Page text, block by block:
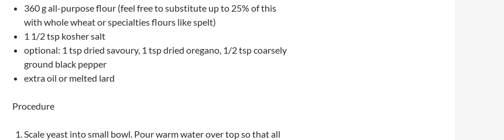
360 g all-purpose flour (feel free to substitute up to 25% of this
with whole wheat or specialties flours like spelt)
1 1/2 tsp kosher salt
optional: 1 tsp dried savoury, 1 tsp dried oregano, 1/2 tsp coarsely
ground black pepper
extra oil or melted lard
Procedure
Scale yeast into small bowl. Pour warm water over top so that all